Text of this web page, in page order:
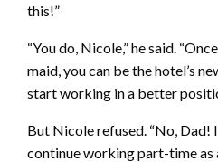
this!”
“You do, Nicole,” he said.
maid, you can be the hotel’s
start working in a better
But Nicole refused. “No, Dad!
continue working part-time as